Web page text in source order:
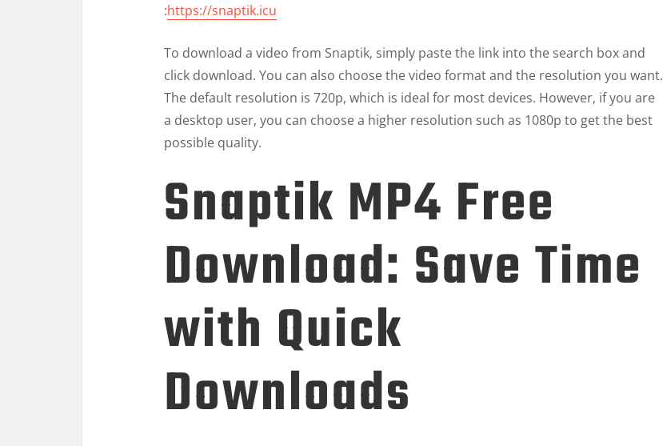
:https://snaptik.icu
To download a video from Snaptik, simply paste the link into the search box and
click download. You can also choose the video format and the resolution you want.
The default resolution is 720p, which is ideal for most devices. However, if you are
a desktop user, you can choose a higher resolution such as 1080p to get the best
possible quality.
Snaptik MP4 Free
Download: Save Time
with Quick
Downloads